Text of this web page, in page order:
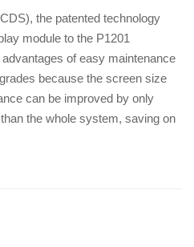
the patented technology
module to the P1201
of easy maintenance
because the screen size
can be improved by only
the whole system, saving on